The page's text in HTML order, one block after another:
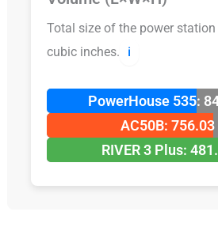
Total size of the power
cubic inches.
ℹ️
PowerHouse 535:
AC50B: 756.03
RIVER 3 Plus: